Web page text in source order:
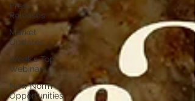
Press
Releases
Market
Updates
Week's Top
Webinars
New Norm
Opportunities